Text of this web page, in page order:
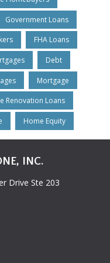
Government Loans
FHA Loans
Debt
Mortgage
Renovation Loans
Home Equity
INC.
Drive Ste 203